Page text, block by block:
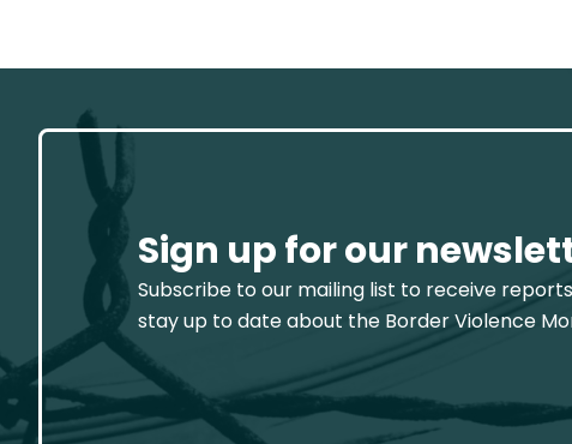
Sign up for our
Subscribe to our mailing list to receive
stay up to date about the Border Violence